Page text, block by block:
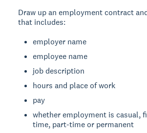
Draw up an employment contract
that includes:
employer name
employee name
job description
hours and place of work
pay
whether employment is casual,
time, part-time or permanent